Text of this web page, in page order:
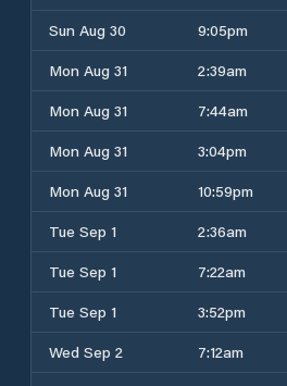
Sun Aug 30
9:05pm
Mon Aug 31
2:39am
Mon Aug 31
7:44am
Mon Aug 31
3:04pm
Mon Aug 31
10:59pm
Tue Sep 1
2:36am
Tue Sep 1
7:22am
Tue Sep 1
3:52pm
Wed Sep 2
7:12am